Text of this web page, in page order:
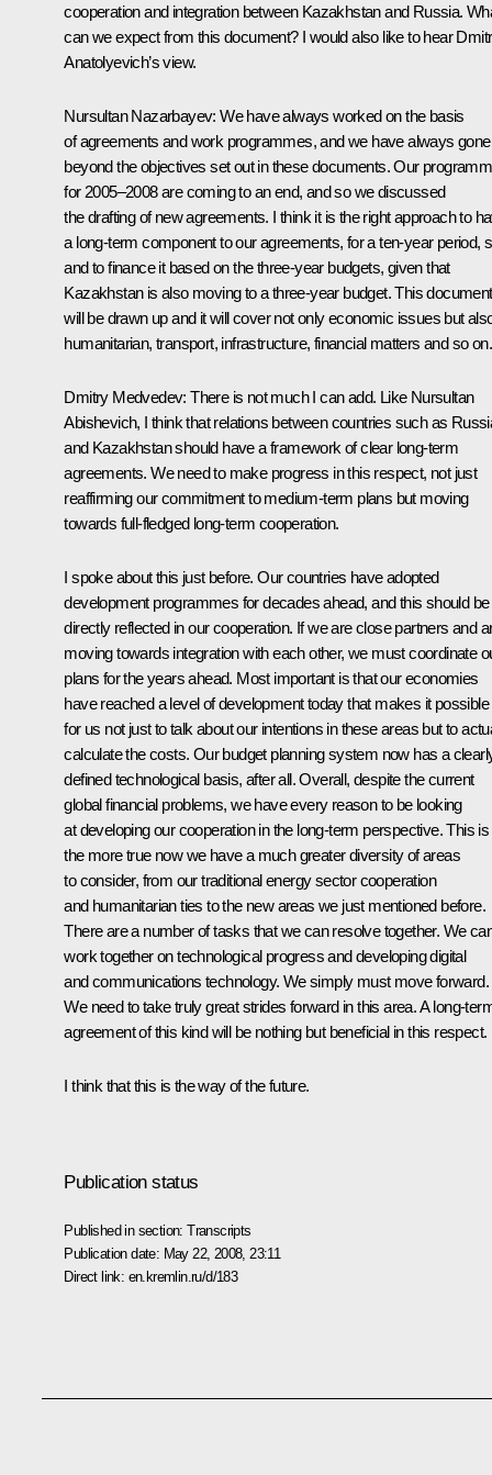
cooperation and integration between Kazakhstan and Russia.
can we expect from this document? I would also like to hear
Anatolyevich’s view.
Nursultan Nazarbayev: We have always worked on the basis
of agreements and work programmes, and we have always gone
beyond the objectives set out in these documents. Our
for 2005–2008 are coming to an end, and so we discussed
the drafting of new agreements. I think it is the right approach to
a long-term component to our agreements, for a ten-year period,
and to finance it based on the three-year budgets, given that
Kazakhstan is also moving to a three-year budget. This document
will be drawn up and it will cover not only economic issues but
humanitarian, transport, infrastructure, financial matters and so on.
Dmitry Medvedev: There is not much I can add. Like Nursultan
Abishevich, I think that relations between countries such as
and Kazakhstan should have a framework of clear long-term
agreements. We need to make progress in this respect, not just
reaffirming our commitment to medium-term plans but moving
towards full-fledged long-term cooperation.
I spoke about this just before. Our countries have adopted
development programmes for decades ahead, and this should be
directly reflected in our cooperation. If we are close partners and
moving towards integration with each other, we must coordinate
plans for the years ahead. Most important is that our economies
have reached a level of development today that makes it possible
for us not just to talk about our intentions in these areas but to
calculate the costs. Our budget planning system now has a
defined technological basis, after all. Overall, despite the current
global financial problems, we have every reason to be looking
at developing our cooperation in the long-term perspective. This is
the more true now we have a much greater diversity of areas
to consider, from our traditional energy sector cooperation
and humanitarian ties to the new areas we just mentioned before.
There are a number of tasks that we can resolve together. We
work together on technological progress and developing digital
and communications technology. We simply must move forward.
We need to take truly great strides forward in this area. A long-
agreement of this kind will be nothing but beneficial in this respect.
I think that this is the way of the future.
Publication status
Published in section:Transcripts
Publication date: May 22, 2008, 23:11
Direct link: en.kremlin.ru/d/183